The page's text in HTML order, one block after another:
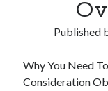
Lessons Learned
Getting Down To
Finding Similarities
Published
Why You Need
Consideration